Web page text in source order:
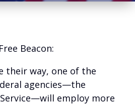
Beacon:
their way, one of the
agencies—the
employ more